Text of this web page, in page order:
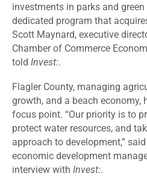
investments in parks and
dedicated program that
Scott Maynard, executive
Chamber of Commerce
told Invest:.
Flagler County, managing
growth, and a beach economy,
focus point. “Our priority is to
protect water resources, and
approach to development,” said
economic development
interview with Invest:.